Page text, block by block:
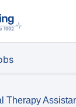
Therapy